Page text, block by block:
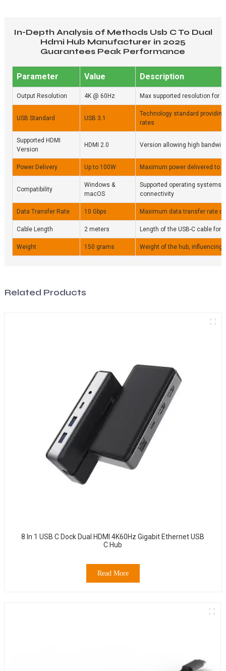
In-Depth Analysis of Methods Usb C To Dual
Hdmi Hub Manufacturer in 2025
Guarantees Peak Performance
Parameter Value Description
Output Resolution 4K @ 60Hz Max supported resolution for
USB Standard USB 3.1
Technology standard
rates
Supported HDMI
Version
HDMI 2.0 Version allowing high
Power Delivery Up to 100W Maximum power delivered to
Compatibility
Windows &
macOS
Supported operating systems
connectivity
Data Transfer Rate 10 Gbps Maximum data transfer rate
Cable Length 2 meters Length of the USB-C cable for
Weight 150 grams Weight of the hub, influencing
Related Products
8 In 1 USB C Dock Dual HDMI 4K60Hz Gigabit Ethernet USB
C Hub
Read More